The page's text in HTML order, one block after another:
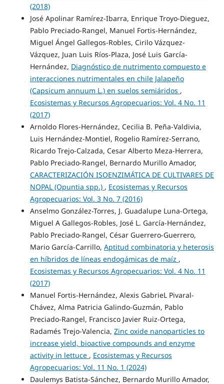
(2018)
José Apolinar Ramírez-Ibarra, Enrique Troyo-Dieguez,
Pablo Preciado-Rangel, Manuel Fortis-Hernández,
Miguel Ángel Gallegos-Robles, Cirilo Vázquez-
Vázquez, Juan Luis Ríos-Plaza, José Luis García-
Hernández, Diagnóstico de nutrimento compuesto e
interacciones nutrimentales en chile Jalapeño
(Capsicum annuum L.) en suelos semiáridos ,
Ecosistemas y Recursos Agropecuarios: Vol. 4 No. 11
(2017)
Arnoldo Flores-Hernández, Cecilia B. Peña-Valdivia,
Luis Hernández-Montiel, Rogelio Ramírez-Serrano,
Ricardo Trejo-Calzada, Cesar Alberto Meza-Herrera,
Pablo Preciado-Rangel, Bernardo Murillo Amador,
CARACTERIZACIÓN ISOENZIMÁTICA DE CULTIVARES DE
NOPAL (Opuntia spp.) , Ecosistemas y Recursos
Agropecuarios: Vol. 3 No. 7 (2016)
Anselmo González-Torres, J. Guadalupe Luna-Ortega,
Miguel A Gallegos-Robles, José L. García-Hernández,
Pablo Preciado-Rangel, César Guerrero-Guerrero,
Mario García-Carrillo, Aptitud combinatoria y heterosis
en híbridos de líneas endogámicas de maíz ,
Ecosistemas y Recursos Agropecuarios: Vol. 4 No. 11
(2017)
Manuel Fortis-Hernández, Alexis GabrieL Pivaral-
Chávez, Alma Patricia Galindo-Guzmán, Pablo
Preciado-Rangel, Francisco Javier Ruiz-Ortega,
Radamés Trejo-Valencia, Zinc oxide nanoparticles to
increase yield, bioactive compounds and enzyme
activity in lettuce , Ecosistemas y Recursos
Agropecuarios: Vol. 11 No. 1 (2024)
Daulemys Batista-Sánchez, Bernardo Murillo Amador,